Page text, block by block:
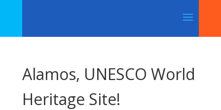
Alamos, UNESCO World
Heritage Site!